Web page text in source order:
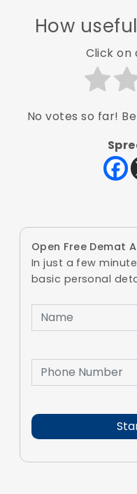
How
Click
No votes so far!
Open Free Demat
In just a few
basic personal